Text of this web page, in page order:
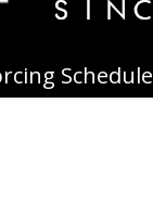
Schedule